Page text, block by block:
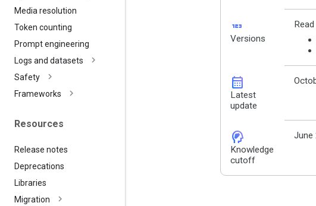
Media resolution
Token counting
Prompt engineering
Logs and datasets
Safety
Frameworks
Resources
Release notes
Deprecations
Libraries
Migration
123
Versions
calendar_month
Latest
update
cognition_2
Knowledge
cutoff
June